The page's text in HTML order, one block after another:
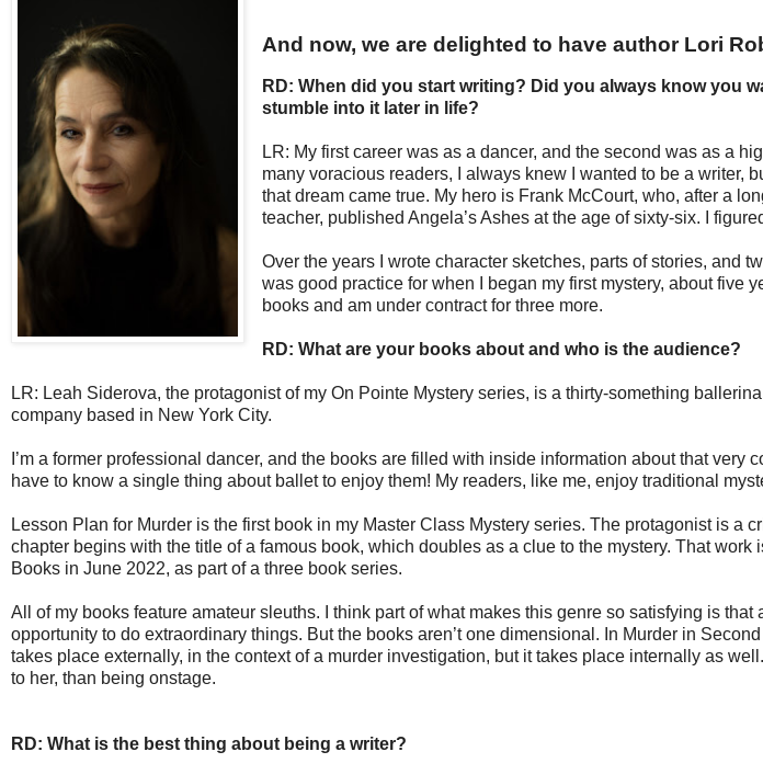
And now, we are delighted to have author Lori
RD: When did you start writing? Did you always know you
stumble into it later in life?
LR: My first career was as a dancer, and the second was as a
many voracious readers, I always knew I wanted to be a writer,
that dream came true. My hero is Frank McCourt, who, after a
teacher, published Angela’s Ashes at the age of sixty-six. I
Over the years I wrote character sketches, parts of stories, and
was good practice for when I began my first mystery, about five
books and am under contract for three more.
RD: What are your books about and who is the audience?
LR: Leah Siderova, the protagonist of my On Pointe Mystery series, is a thirty-something
company based in New York City.
I’m a former professional dancer, and the books are filled with inside information about that very
have to know a single thing about ballet to enjoy them! My readers, like me, enjoy traditional
Lesson Plan for Murder is the first book in my Master Class Mystery series. The protagonist is a
chapter begins with the title of a famous book, which doubles as a clue to the mystery. That
Books in June 2022, as part of a three book series.
All of my books feature amateur sleuths. I think part of what makes this genre so satisfying is
opportunity to do extraordinary things. But the books aren’t one dimensional. In Murder in
takes place externally, in the context of a murder investigation, but it takes place internally as
to her, than being onstage.
RD: What is the best thing about being a writer?